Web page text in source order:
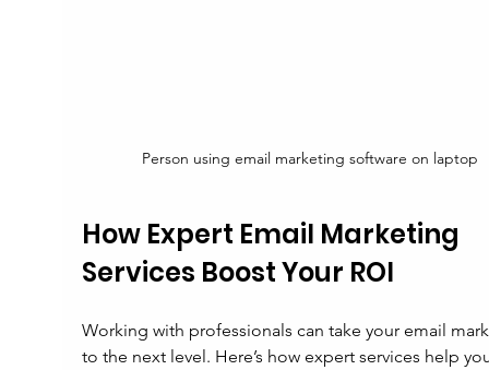
Person using email marketing software on laptop
How Expert Email Marketing
Services Boost Your ROI
Working with professionals can take your email
to the next level. Here’s how expert services help